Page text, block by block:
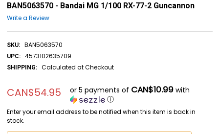
BAN5063570 - Bandai MG 1/100 RX-77-2 Guncannon
Write a Review
SKU: BAN5063570
UPC: 4573102635709
SHIPPING: Calculated at Checkout
CAN$54.95 or 5 payments of CAN$10.99with
ⓘ
Enter your email address to be notified when this item is back in
stock.